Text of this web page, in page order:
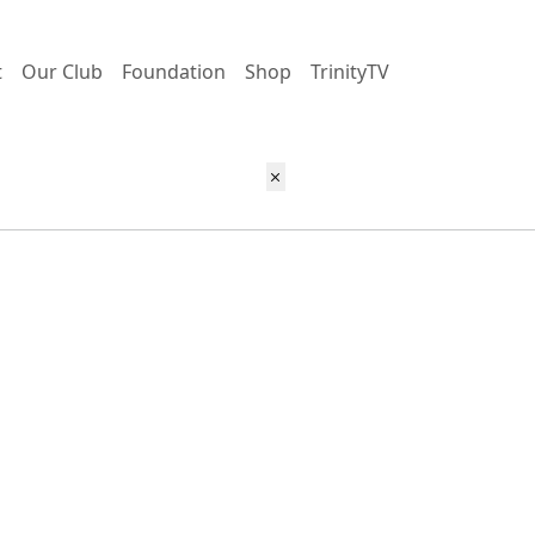
Our Club Foundation Shop TrinityTV